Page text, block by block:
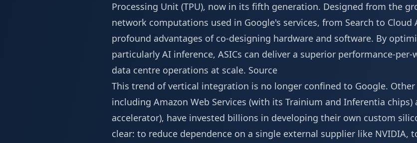
Processing Unit (TPU), now in its fifth generation. Designed from the
network computations used in Google's services, from Search to Cloud
profound advantages of co-designing hardware and software. By
particularly AI inference, ASICs can deliver a superior performance-
data centre operations at scale. Source
This trend of vertical integration is no longer confined to Google.
including Amazon Web Services (with its Trainium and Inferentia
accelerator), have invested billions in developing their own custom
clear: to reduce dependence on a single external supplier like